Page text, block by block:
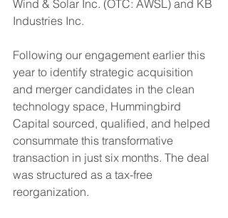
Wind & Solar Inc. (OTC: AWSL) and KB
Industries Inc.
Following our engagement earlier this
year to identify strategic acquisition
and merger candidates in the clean
technology space, Hummingbird
Capital sourced, qualified, and helped
consummate this transformative
transaction in just six months. The deal
was structured as a tax-free
reorganization.